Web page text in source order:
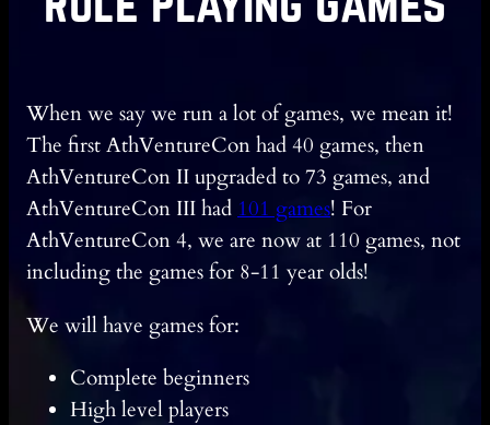
When we say we run a lot of games, we mean it!
The first AthVentureCon had 40 games, then
AthVentureCon II upgraded to 73 games, and
AthVentureCon III had101 games! For
AthVentureCon 4, we are now at 110 games, not
including the games for 8-11 year olds!
We will have games for:
Complete beginners
High level players